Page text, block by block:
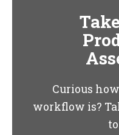
Curious
workflow is?